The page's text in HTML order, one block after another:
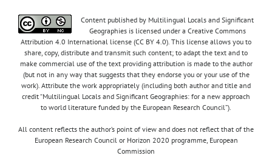
Content published by Multilingual Locals and Significant
Geographies is licensed under a Creative Commons
Attribution 4.0 International license (CC BY 4.0). This license allows you to
share, copy, distribute and transmit such content; to adapt the text and to
make commercial use of the text providing attribution is made to the author
(but not in any way that suggests that they endorse you or your use of the
work). Attribute the work appropriately (including both author and title and
credit “Multilingual Locals and Significant Geographies: for a new approach
to world literature funded by the European Research Council”).
All content reflects the author’s point of view and does not reflect that of the
European Research Council or Horizon 2020 programme, European
Commission